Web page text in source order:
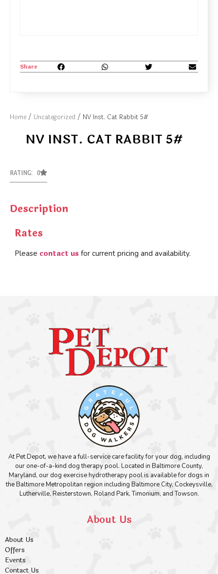
Home / Uncategorized / NV Inst. Cat Rabbit 5#
NV INST. CAT RABBIT 5#
RATING: 0
Description
Rates
Please contact us for current pricing and availability.
Share
At Pet Depot, we have a full-service care facility for your dog, including
our one-of-a-kind dog therapy pool. Located in Baltimore County,
Maryland, our dog exercise hydrotherapy pool is available for dogs in
the Baltimore Metropolitan region including Baltimore City, Cockeysville,
Lutherville, Reisterstown, Roland Park, Timonium, and Towson.
About Us
About Us
Offers
Events
Contact Us